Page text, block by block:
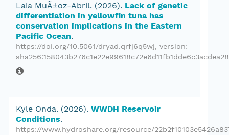
Laia MuÃ±oz-Abril. (2026). Lack of genetic
differentiation in yellowfin tuna has
conservation implications in the Eastern
Pacific Ocean.
https://doi.org/10.5061/dryad.qrfj6q5wj, version:
Kyle Onda. (2026). WWDH Reservoir
Conditions.
https://www.hydroshare.org/resource/